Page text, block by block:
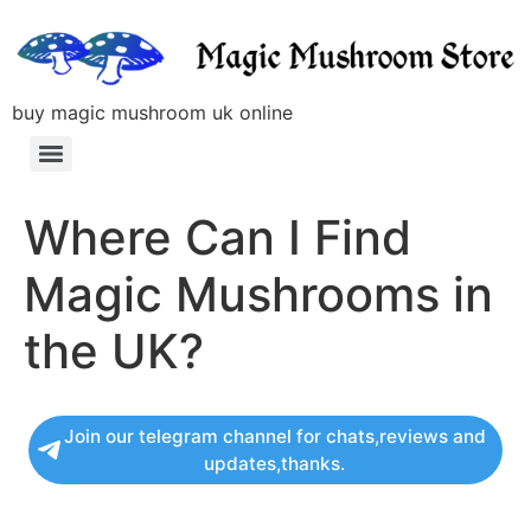
buy magic mushroom uk online
Where Can I Find
Magic Mushrooms in
the UK?
Join our telegram channel for chats,reviews and
updates,thanks.